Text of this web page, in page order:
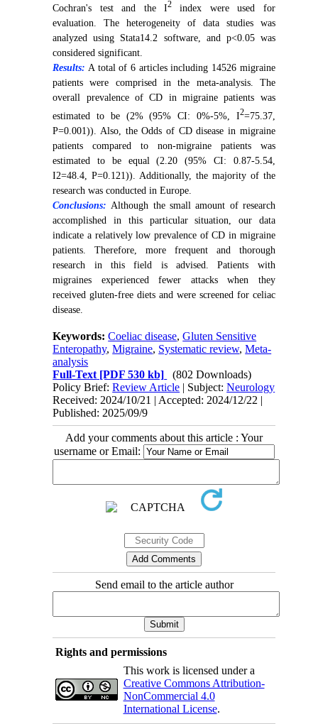
Cochran's test and the I2 index were used for
evaluation. The heterogeneity of data studies was
analyzed using Stata14.2 software, and p<0.05 was
considered significant.
Results: A total of 6 articles including 14526 migraine
patients were comprised in the meta-analysis. The
overall prevalence of CD in migraine patients was
estimated to be (2% (95% CI: 0%-5%, I2=75.37,
P=0.001)). Also, the Odds of CD disease in migraine
patients compared to non-migraine patients was
estimated to be equal (2.20 (95% CI: 0.87-5.54,
I2=48.4, P=0.121)). Additionally, the majority of the
research was conducted in Europe.
Conclusions: Although the small amount of research
accomplished in this particular situation, our data
indicate a relatively low prevalence of CD in migraine
patients. Therefore, more frequent and thorough
research in this field is advised. Patients with
migraines experienced fewer attacks when they
received gluten-free diets and were screened for celiac
disease.
Keywords:Coeliac disease,Gluten Sensitive
Enteropathy,Migraine, Systematic review,Meta-
analysis
Full-Text [PDF 530 kb]
(802 Downloads)
Policy Brief:Review Article | Subject:Neurology
Received: 2024/10/21 | Accepted: 2024/12/22 |
Published: 2025/09/9
Add your comments about this article : Your
username or Email:
Send email to the article author
Rights and permissions
This work is licensed under a
Creative Commons Attribution-
NonCommercial 4.0
International License.